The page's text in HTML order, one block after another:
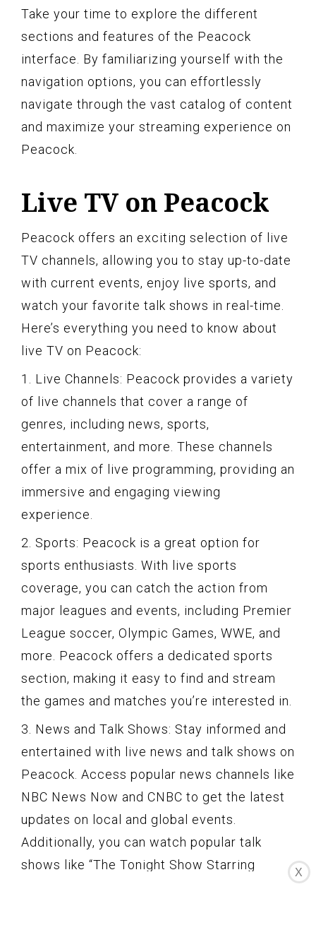
Take your time to explore the different
sections and features of the Peacock
interface. By familiarizing yourself with the
navigation options, you can effortlessly
navigate through the vast catalog of content
and maximize your streaming experience on
Peacock.
Live TV on Peacock
Peacock offers an exciting selection of live
TV channels, allowing you to stay up-to-date
with current events, enjoy live sports, and
watch your favorite talk shows in real-time.
Here’s everything you need to know about
live TV on Peacock:
1. Live Channels: Peacock provides a variety
of live channels that cover a range of
genres, including news, sports,
entertainment, and more. These channels
offer a mix of live programming, providing an
immersive and engaging viewing
experience.
2. Sports: Peacock is a great option for
sports enthusiasts. With live sports
coverage, you can catch the action from
major leagues and events, including Premier
League soccer, Olympic Games, WWE, and
more. Peacock offers a dedicated sports
section, making it easy to find and stream
the games and matches you’re interested in.
3. News and Talk Shows: Stay informed and
entertained with live news and talk shows on
Peacock. Access popular news channels like
NBC News Now and CNBC to get the latest
updates on local and global events.
Additionally, you can watch popular talk
shows like “The Tonight Show Starring
X